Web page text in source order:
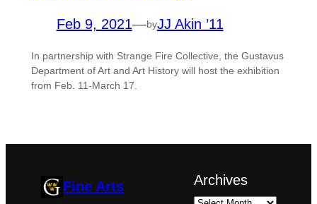
Feb 9, 2021—byJJ Akin ’11
In partnership with Strange Fire Collective, the Gustavus
Department of Art and Art History will host the exhibition
from Feb. 11-March 17.
Fine Arts Archives